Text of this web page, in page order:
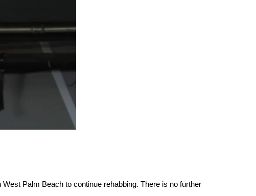
Palm Beach to continue rehabbing. There is no further